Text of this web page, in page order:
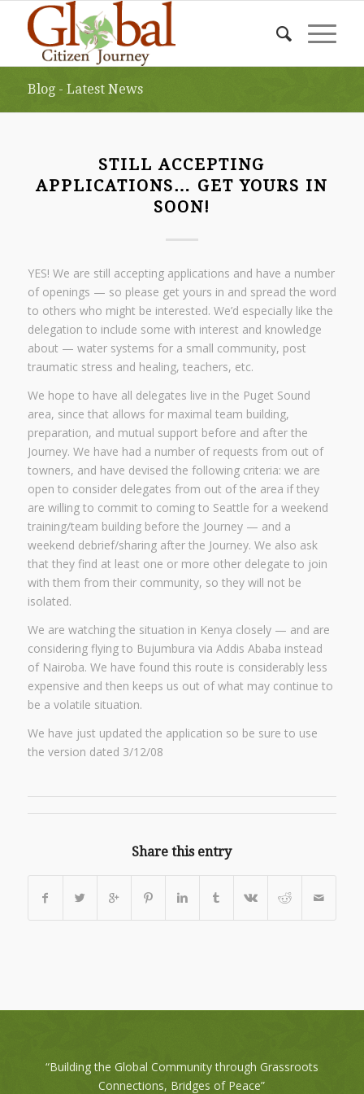
Blog - Latest News
STILL ACCEPTING
APPLICATIONS… GET YOURS IN
SOON!
YES! We are still accepting applications and have a number
of openings — so please get yours in and spread the word
to others who might be interested. We’d especially like the
delegation to include some with interest and knowledge
about — water systems for a small community, post
traumatic stress and healing, teachers, etc.
We hope to have all delegates live in the Puget Sound
area, since that allows for maximal team building,
preparation, and mutual support before and after the
Journey. We have had a number of requests from out of
towners, and have devised the following criteria: we are
open to consider delegates from out of the area if they
are willing to commit to coming to Seattle for a weekend
training/team building before the Journey — and a
weekend debrief/sharing after the Journey. We also ask
that they find at least one or more other delegate to join
with them from their community, so they will not be
isolated.
We are watching the situation in Kenya closely — and are
considering flying to Bujumbura via Addis Ababa instead
of Nairoba. We have found this route is considerably less
expensive and then keeps us out of what may continue to
be a volatile situation.
We have just updated the application so be sure to use
the version dated 3/12/08
Share this entry
“Building the Global Community through Grassroots
Connections, Bridges of Peace”